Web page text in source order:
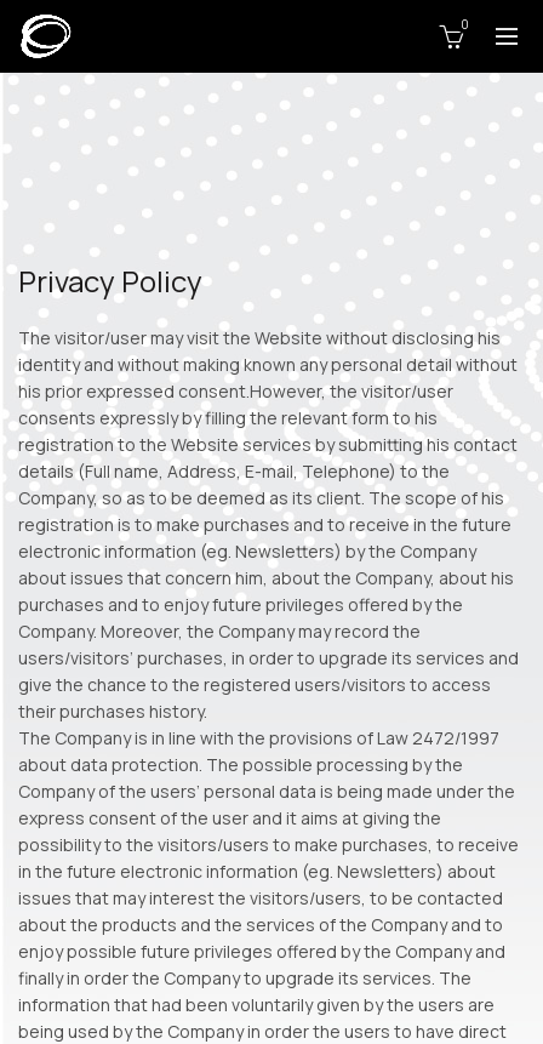
0
Privacy Policy
The visitor/user may visit the Website without disclosing his
identity and without making known any personal detail without
his prior expressed consent.However, the visitor/user
consents expressly by filling the relevant form to his
registration to the Website services by submitting his contact
details (Full name, Address, E-mail, Telephone) to the
Company, so as to be deemed as its client. The scope of his
registration is to make purchases and to receive in the future
electronic information (eg. Newsletters) by the Company
about issues that concern him, about the Company, about his
purchases and to enjoy future privileges offered by the
Company. Moreover, the Company may record the
users/visitors’ purchases, in order to upgrade its services and
give the chance to the registered users/visitors to access
their purchases history.
The Company is in line with the provisions of Law 2472/1997
about data protection. The possible processing by the
Company of the users’ personal data is being made under the
express consent of the user and it aims at giving the
possibility to the visitors/users to make purchases, to receive
in the future electronic information (eg. Newsletters) about
issues that may interest the visitors/users, to be contacted
about the products and the services of the Company and to
enjoy possible future privileges offered by the Company and
finally in order the Company to upgrade its services. The
information that had been voluntarily given by the users are
being used by the Company in order the users to have direct